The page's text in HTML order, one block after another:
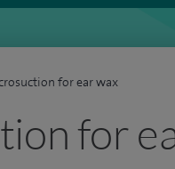
for ear wax
for